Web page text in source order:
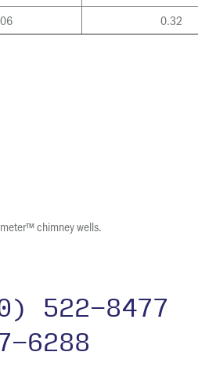
0.32
chimney wells.
522-8477
6288